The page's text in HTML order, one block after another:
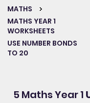
MATHS
MATHS YEAR 1
WORKSHEETS
USE NUMBER BONDS
TO 20
5 Maths Year 1